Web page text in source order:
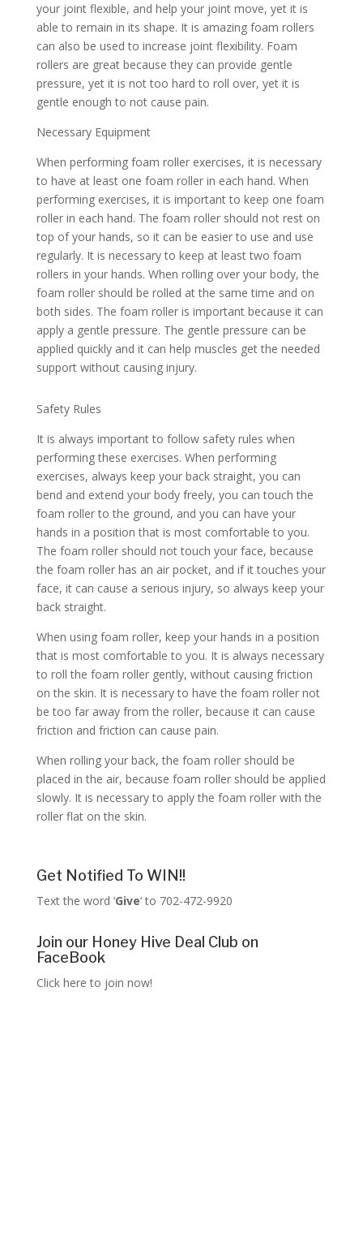
your joint flexible, and help your joint move, yet it is
able to remain in its shape. It is amazing foam rollers
can also be used to increase joint flexibility. Foam
rollers are great because they can provide gentle
pressure, yet it is not too hard to roll over, yet it is
gentle enough to not cause pain.
Necessary Equipment
When performing foam roller exercises, it is necessary
to have at least one foam roller in each hand. When
performing exercises, it is important to keep one foam
roller in each hand. The foam roller should not rest on
top of your hands, so it can be easier to use and use
regularly. It is necessary to keep at least two foam
rollers in your hands. When rolling over your body, the
foam roller should be rolled at the same time and on
both sides. The foam roller is important because it can
apply a gentle pressure. The gentle pressure can be
applied quickly and it can help muscles get the needed
support without causing injury.
Safety Rules
It is always important to follow safety rules when
performing these exercises. When performing
exercises, always keep your back straight, you can
bend and extend your body freely, you can touch the
foam roller to the ground, and you can have your
hands in a position that is most comfortable to you.
The foam roller should not touch your face, because
the foam roller has an air pocket, and if it touches your
face, it can cause a serious injury, so always keep your
back straight.
When using foam roller, keep your hands in a position
that is most comfortable to you. It is always necessary
to roll the foam roller gently, without causing friction
on the skin. It is necessary to have the foam roller not
be too far away from the roller, because it can cause
friction and friction can cause pain.
When rolling your back, the foam roller should be
placed in the air, because foam roller should be applied
slowly. It is necessary to apply the foam roller with the
roller flat on the skin.
Get Notified To WIN!!
Text the word ‘Give‘ to 702-472-9920
Join our Honey Hive Deal Club on
FaceBook
Click here to join now!